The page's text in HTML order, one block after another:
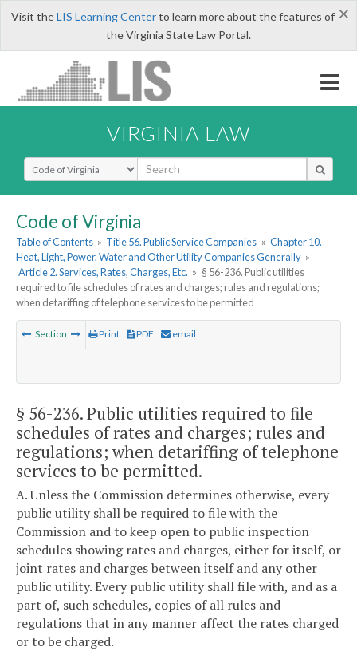
×
Visit theLIS Learning Centerto learn more about the features of
the Virginia State Law Portal.
VIRGINIA LAW
Select Search Type
Code of Virginia
Table of Contents » Title 56. Public Service Companies » Chapter 10.
Heat, Light, Power, Water and Other Utility Companies Generally »
Article 2. Services, Rates, Charges, Etc. » § 56-236. Public utilities
required to file schedules of rates and charges; rules and regulations;
when detariffing of telephone services to be permitted
Section Print PDF email
§ 56-236. Public utilities required to file
schedules of rates and charges; rules and
regulations; when detariffing of telephone
services to be permitted.
A. Unless the Commission determines otherwise, every
public utility shall be required to file with the
Commission and to keep open to public inspection
schedules showing rates and charges, either for itself, or
joint rates and charges between itself and any other
public utility. Every public utility shall file with, and as a
part of, such schedules, copies of all rules and
regulations that in any manner affect the rates charged
or to be charged.